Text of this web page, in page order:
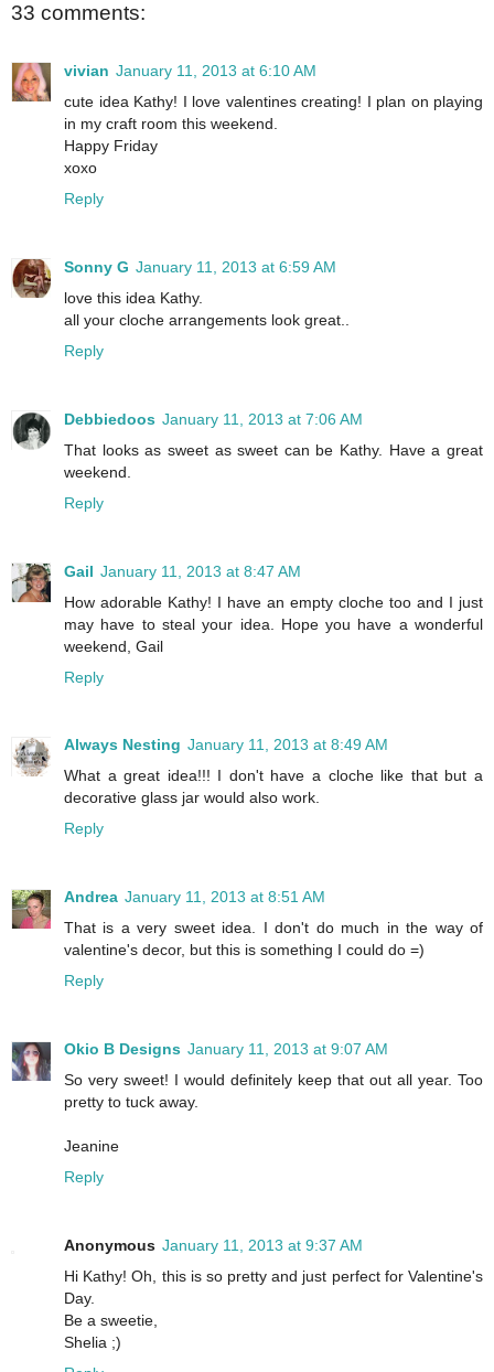
33 comments:
vivian January 11, 2013 at 6:10 AM
cute idea Kathy! I love valentines creating! I plan on playing
in my craft room this weekend.
Happy Friday
xoxo
Reply
Sonny G January 11, 2013 at 6:59 AM
love this idea Kathy.
all your cloche arrangements look great..
Reply
Debbiedoos January 11, 2013 at 7:06 AM
That looks as sweet as sweet can be Kathy. Have a great
weekend.
Reply
Gail January 11, 2013 at 8:47 AM
How adorable Kathy! I have an empty cloche too and I just
may have to steal your idea. Hope you have a wonderful
weekend, Gail
Reply
Always Nesting January 11, 2013 at 8:49 AM
What a great idea!!! I don't have a cloche like that but a
decorative glass jar would also work.
Reply
Andrea January 11, 2013 at 8:51 AM
That is a very sweet idea. I don't do much in the way of
valentine's decor, but this is something I could do =)
Reply
Okio B Designs January 11, 2013 at 9:07 AM
So very sweet! I would definitely keep that out all year. Too
pretty to tuck away.
Jeanine
Reply
Anonymous January 11, 2013 at 9:37 AM
Hi Kathy! Oh, this is so pretty and just perfect for Valentine's
Day.
Be a sweetie,
Shelia ;)